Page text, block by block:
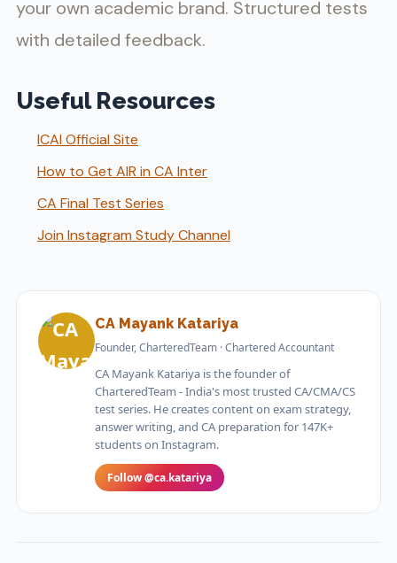
your own academic brand. Structured tests
with detailed feedback.
Useful Resources
ICAI Official Site
How to Get AIR in CA Inter
CA Final Test Series
Join Instagram Study Channel
CA Mayank Katariya
Founder, CharteredTeam · Chartered Accountant
CA Mayank Katariya is the founder of
CharteredTeam - India's most trusted CA/CMA/CS
test series. He creates content on exam strategy,
answer writing, and CA preparation for 147K+
students on Instagram.
Follow @ca.katariya